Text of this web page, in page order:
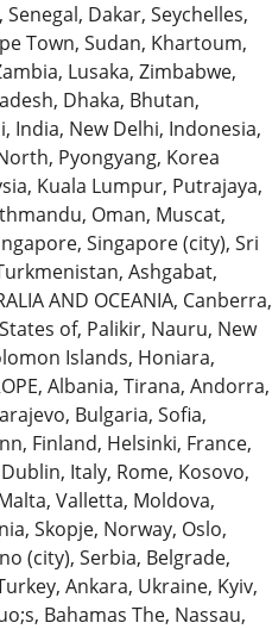
Dakar, Seychelles,
Town, Sudan, Khartoum,
Lusaka, Zimbabwe,
Dhaka, Bhutan,
India, New Delhi, Indonesia,
Pyongyang, Korea
Kuala Lumpur, Putrajaya,
Oman, Muscat,
Singapore (city), Sri
Ashgabat,
AND OCEANIA, Canberra,
of, Palikir, Nauru, New
Islands, Honiara,
Albania, Tirana, Andorra,
Bulgaria, Sofia,
Finland, Helsinki, France,
Italy, Rome, Kosovo,
Valletta, Moldova,
Skopje, Norway, Oslo,
(city), Serbia, Belgrade,
Ankara, Ukraine, Kyiv,
Bahamas The, Nassau,